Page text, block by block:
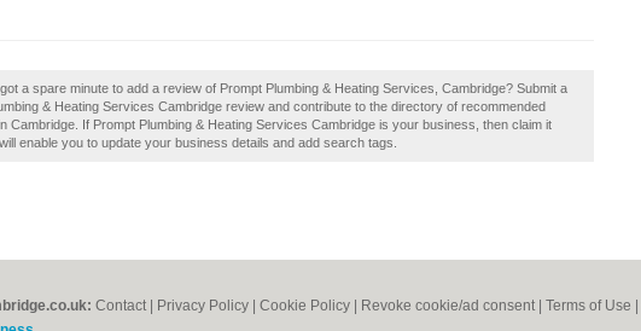
a spare minute to add a review of Prompt Plumbing & Heating Services, Cambridge? Submit a
& Heating Services Cambridge review and contribute to the directory of recommended
Cambridge. If Prompt Plumbing & Heating Services Cambridge is your business, then claim it
enable you to update your business details and add search tags.
Contact Privacy Policy Cookie Policy Revoke cookie/ad consent | Terms of Use